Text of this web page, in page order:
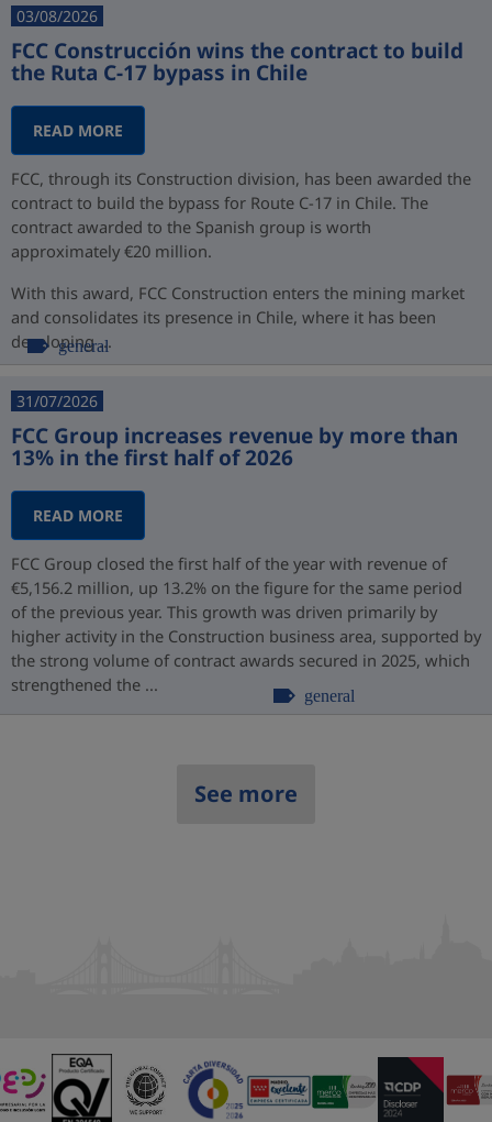
03/08/2026
FCC Construcción wins the contract to build
the Ruta C-17 bypass in Chile
READ MORE
FCC, through its Construction division, has been awarded the
contract to build the bypass for Route C-17 in Chile. The
contract awarded to the Spanish group is worth
approximately €20 million.
With this award, FCC Construction enters the mining market
and consolidates its presence in Chile, where it has been
developing ...
general
31/07/2026
FCC Group increases revenue by more than
13% in the first half of 2026
READ MORE
FCC Group closed the first half of the year with revenue of
€5,156.2 million, up 13.2% on the figure for the same period
of the previous year. This growth was driven primarily by
higher activity in the Construction business area, supported by
the strong volume of contract awards secured in 2025, which
strengthened the ...
general
See more